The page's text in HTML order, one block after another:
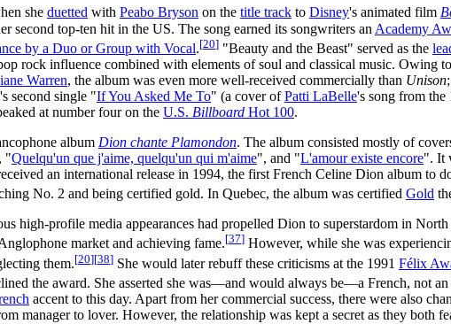
she duetted with Peabo Bryson on the title track to Disney's animated film
second top-ten hit in the US. The song earned its songwriters an Academy
by a Duo or Group with Vocal.[20] "Beauty and the Beast" served as the
rock influence combined with elements of soul and classical music. Owing
Warren, the album was even more well-received commercially than Unison
second single "If You Asked Me To" (a cover ofPatti LaBelle's song from the
at number four on the U.S. Billboard Hot 100.
album Dion chante Plamondon. The album consisted mostly of
"Quelqu'un que j'aime, quelqu'un qui m'aime", and "L'amour existe encore". It
an international release in 1994, the first French Celine Dion album to
No. 2 and being certified gold. In Quebec, the album was certified Gold
high-profile media appearances had propelled Dion to superstardom in
market and achieving fame.[37] However, while she was
them.[20][38] She would later rebuff these criticisms at the 1991 Félix
the award. She asserted she was—and would always be—a French, not
accent to this day. Apart from her commercial success, there were also
manager to lover. However, the relationship was kept a secret as they both